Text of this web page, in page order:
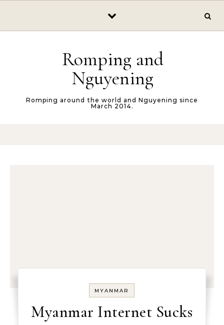
Romping and
Nguyening
Romping around the world and Nguyening since
March 2014.
MYANMAR
Myanmar Internet Sucks